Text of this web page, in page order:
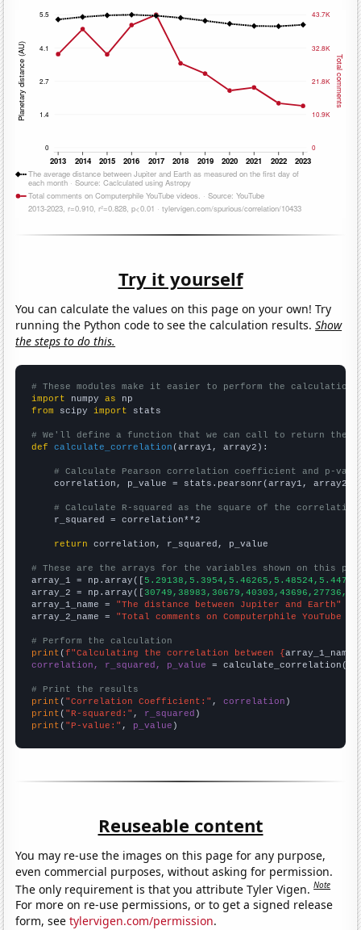
Try it yourself
You can calculate the values on this page on your own! Try
running the Python code to see the calculation results.Show
the steps to do this.
# These modules make it easier to perform the calculation
import numpy as
from scipy import stats
# We'll define a function that we can call to return the
def
calculate_correlation (array1, array2):
# Calculate Pearson correlation coefficient and p-
    correlation, p_value = stats.pearsonr(array1, array2)
# Calculate R-squared as the square of the
    r_squared = correlation**2
return correlation, r_squared, p_value
# These are the arrays for the variables shown on this
array_1 = np.array([
array_2 = np.array([
array_1_name = "The distance between Jupiter and Earth"
array_2_name = "Total comments on Computerphile YouTube
# Perform the calculation
print (f"Calculating the correlation between {array_1_name
correlation, r_squared, p_value = calculate_correlation(
# Print the results
print ( "Correlation Coefficient:" , correlation
print ( "R-squared:" , r_squared
print ( "P-value:" , p_value )
Reuseable content
You may re-use the images on this page for any purpose,
even commercial purposes, without asking for permission.
The only requirement is that you attribute Tyler Vigen.Note
For more on re-use permissions, or to get a signed release
form, seetylervigen.com/permission.